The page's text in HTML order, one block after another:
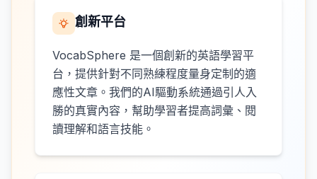
創新平台
VocabSphere 是一個創新的英語學習平
台，提供針對不同熟練程度量身定制的適
應性文章。我們的AI驅動系統通過引人入
勝的真實內容，幫助學習者提高詞彙、閱
讀理解和語言技能。